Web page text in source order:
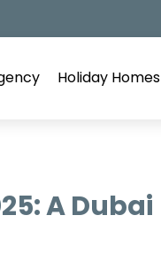
Holiday Homes
A Dubai